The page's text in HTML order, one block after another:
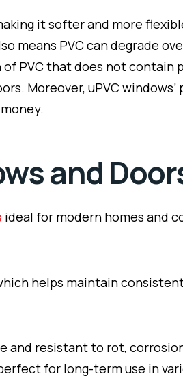
it softer and more
means PVC can degrade
PVC that does not
Moreover, uPVC
and
ideal for modern homes and
helps maintain
and resistant to rot,
for long-term use in